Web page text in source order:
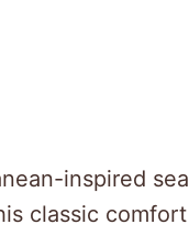
inspired
classic